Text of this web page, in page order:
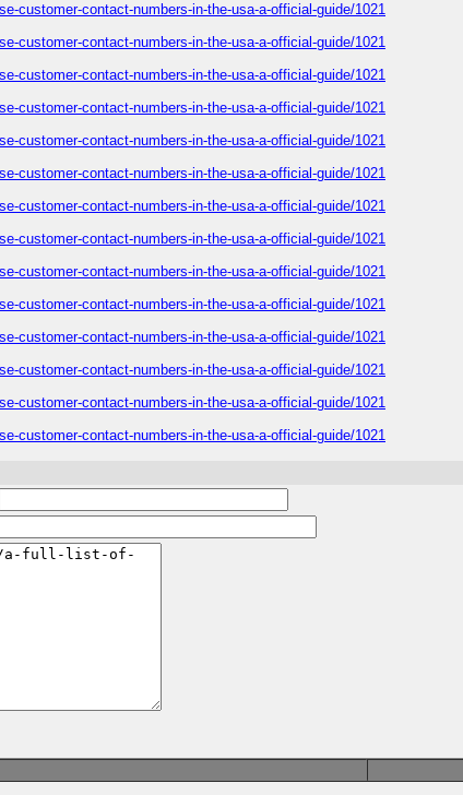
customer-contact-numbers-in-the-usa-a-official-guide/1021
customer-contact-numbers-in-the-usa-a-official-guide/1021
customer-contact-numbers-in-the-usa-a-official-guide/1021
customer-contact-numbers-in-the-usa-a-official-guide/1021
customer-contact-numbers-in-the-usa-a-official-guide/1021
customer-contact-numbers-in-the-usa-a-official-guide/1021
customer-contact-numbers-in-the-usa-a-official-guide/1021
customer-contact-numbers-in-the-usa-a-official-guide/1021
customer-contact-numbers-in-the-usa-a-official-guide/1021
customer-contact-numbers-in-the-usa-a-official-guide/1021
customer-contact-numbers-in-the-usa-a-official-guide/1021
customer-contact-numbers-in-the-usa-a-official-guide/1021
customer-contact-numbers-in-the-usa-a-official-guide/1021
customer-contact-numbers-in-the-usa-a-official-guide/1021